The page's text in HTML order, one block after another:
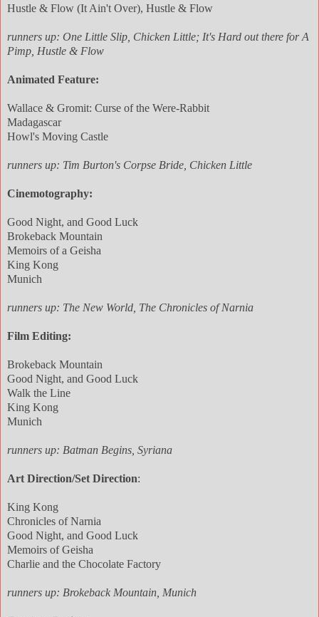
Hustle & Flow (It Ain't Over), Hustle & Flow
runners up: One Little Slip, Chicken Little; It's Hard out there for A
Pimp, Hustle & Flow
Animated Feature:
Wallace & Gromit: Curse of the Were-Rabbit
Madagascar
Howl's Moving Castle
runners up: Tim Burton's Corpse Bride, Chicken Little
Cinemotography:
Good Night, and Good Luck
Brokeback Mountain
Memoirs of a Geisha
King Kong
Munich
runners up: The New World, The Chronicles of Narnia
Film Editing:
Brokeback Mountain
Good Night, and Good Luck
Walk the Line
King Kong
Munich
runners up: Batman Begins, Syriana
Art Direction/Set Direction:
King Kong
Chronicles of Narnia
Good Night, and Good Luck
Memoirs of Geisha
Charlie and the Chocolate Factory
runners up: Brokeback Mountain, Munich